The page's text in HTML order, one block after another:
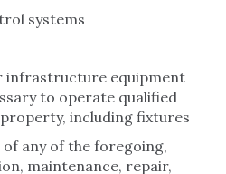
systems
infrastructure equipment
to operate qualified
including fixtures
any of the foregoing,
maintenance, repair,